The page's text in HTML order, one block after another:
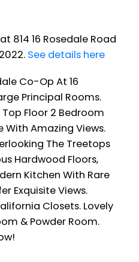
814 16 Rosedale Road
See details here
Co-Op At 16
Principal Rooms.
Floor 2 Bedroom
With Amazing Views.
The Treetops
Hardwood Floors,
Kitchen With Rare
Exquisite Views.
Closets. Lovely
& Powder Room.